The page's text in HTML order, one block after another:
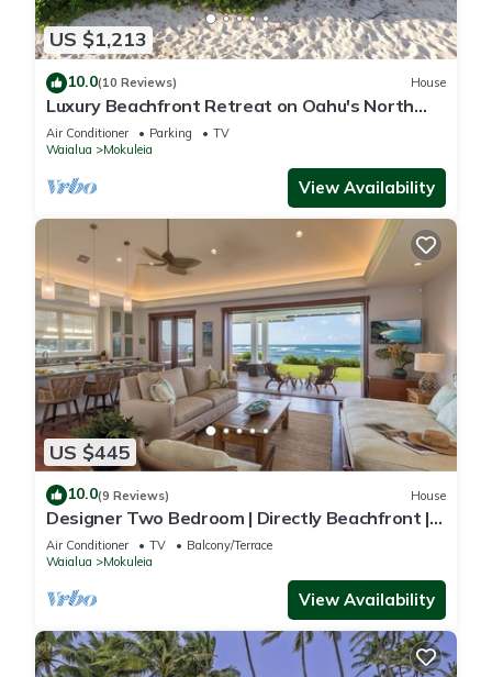
US $1,213
10.0(10 Reviews) House
Luxury Beachfront Retreat on Oahu's North
Shore - 5 Bedrooms and Ocean Views
Air Conditioner Parking
TV
Waialua
Mokuleia
View Availability
US $445
10.0(9 Reviews) House
Designer Two Bedroom | Directly Beachfront |
AC | Gourmet Kitchen | Private
Air Conditioner TV
Balcony/Terrace
Waialua
Mokuleia
View Availability